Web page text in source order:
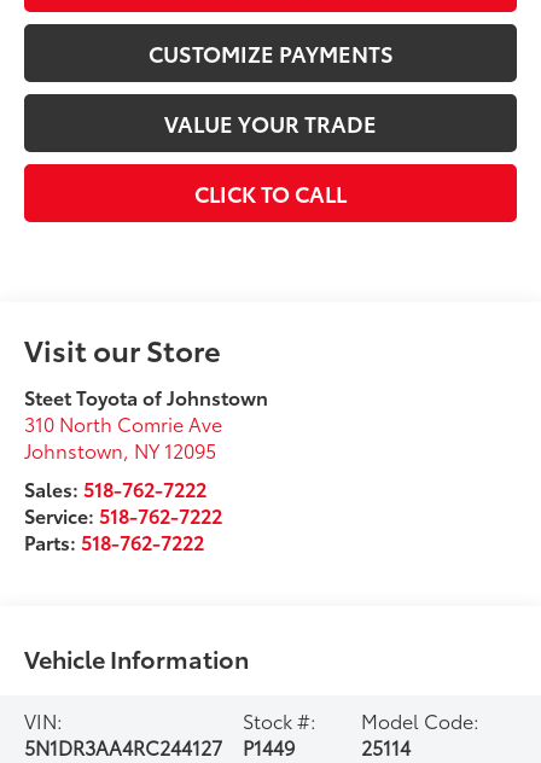
CUSTOMIZE PAYMENTS
VALUE YOUR TRADE
CLICK TO CALL
Visit our Store
Steet Toyota of Johnstown
310 North Comrie Ave
Johnstown, NY 12095
Sales:518-762-7222
Service:518-762-7222
Parts:518-762-7222
Vehicle Information
VIN:
5N1DR3AA4RC244127
Stock #:
P1449
Model Code:
25114